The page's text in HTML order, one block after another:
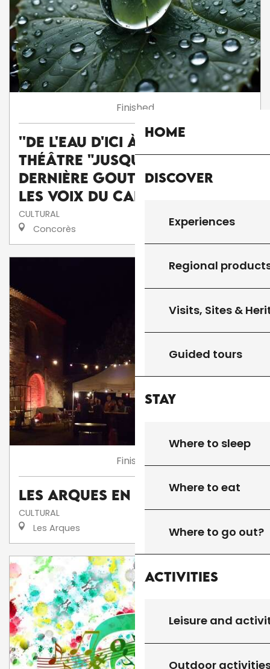
Home
Discover
Experiences
Regional
Visits, Sites &
Guided tours
Stay
Where to sleep
Where to eat
Where to go out?
Activities
Leisure and
Outdoor
Finished
''De l'eau d'ici à l'eau de là'' :
théâtre "Jusqu'à la
dernière goutte" par la Cie
Les voix du caméléon
CULTURAL
Concorès
Finished
Les Arques en fête
CULTURAL
Les Arques